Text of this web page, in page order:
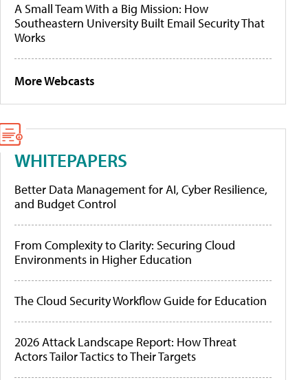
A Small Team With a Big Mission: How
Southeastern University Built Email Security That
Works
More Webcasts
WHITEPAPERS
Better Data Management for AI, Cyber Resilience,
and Budget Control
From Complexity to Clarity: Securing Cloud
Environments in Higher Education
The Cloud Security Workflow Guide for Education
2026 Attack Landscape Report: How Threat
Actors Tailor Tactics to Their Targets